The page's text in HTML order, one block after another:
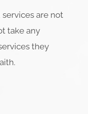
are not
take any
they